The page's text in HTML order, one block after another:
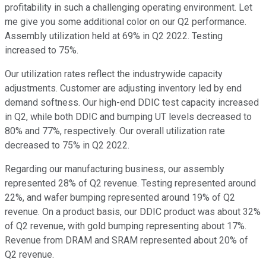
profitability in such a challenging operating environment. Let
me give you some additional color on our Q2 performance.
Assembly utilization held at 69% in Q2 2022. Testing
increased to 75%.
Our utilization rates reflect the industrywide capacity
adjustments. Customer are adjusting inventory led by end
demand softness. Our high-end DDIC test capacity increased
in Q2, while both DDIC and bumping UT levels decreased to
80% and 77%, respectively. Our overall utilization rate
decreased to 75% in Q2 2022.
Regarding our manufacturing business, our assembly
represented 28% of Q2 revenue. Testing represented around
22%, and wafer bumping represented around 19% of Q2
revenue. On a product basis, our DDIC product was about 32%
of Q2 revenue, with gold bumping representing about 17%.
Revenue from DRAM and SRAM represented about 20% of
Q2 revenue.